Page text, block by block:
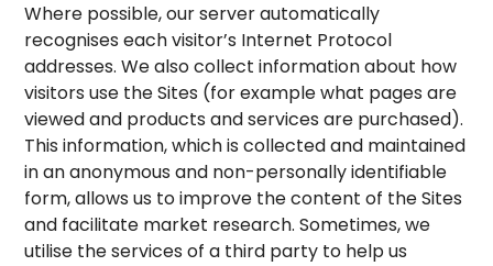
Where possible, our server automatically
recognises each visitor’s Internet Protocol
addresses. We also collect information about how
visitors use the Sites (for example what pages are
viewed and products and services are purchased).
This information, which is collected and maintained
in an anonymous and non-personally identifiable
form, allows us to improve the content of the Sites
and facilitate market research. Sometimes, we
utilise the services of a third party to help us